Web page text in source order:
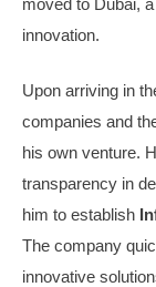
innovation.
Upon arriving in
companies and
his own venture.
transparency in
him to establish
The company
innovative